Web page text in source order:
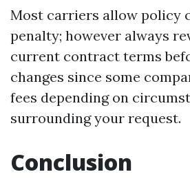
Most carriers allow policy
penalty; however always
current contract terms
changes since some
fees depending on
surrounding your request.
Conclusion